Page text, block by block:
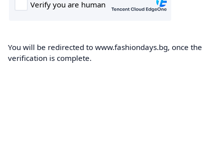
You will be redirected to www.fashiondays.bg, once the
verification is complete.